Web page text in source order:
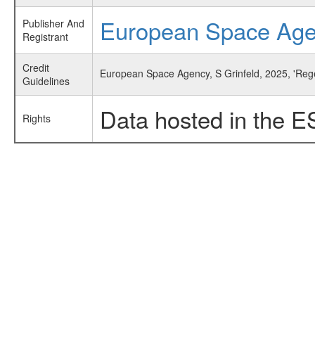
Publisher And
Registrant
European Space
Credit
Guidelines
European Space Agency, S Grinfeld, 2025,
Rights Data hosted in the